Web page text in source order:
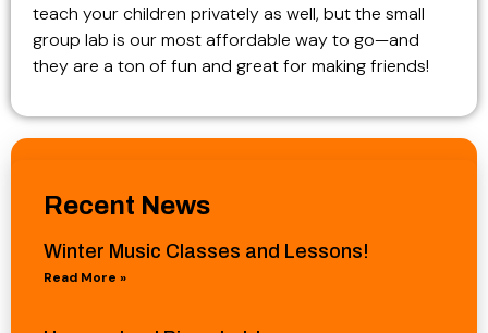
teach your children privately as well, but the small
group lab is our most affordable way to go—and
they are a ton of fun and great for making friends!
Recent News
Winter Music Classes and Lessons!
Read More »